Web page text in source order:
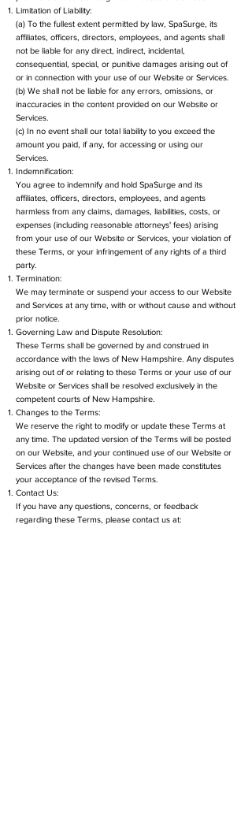
Limitation of Liability:
(a) To the fullest extent permitted by law, SpaSurge, its
affiliates, officers, directors, employees, and agents shall
not be liable for any direct, indirect, incidental,
consequential, special, or punitive damages arising out of
or in connection with your use of our Website or Services.
(b) We shall not be liable for any errors, omissions, or
inaccuracies in the content provided on our Website or
Services.
(c) In no event shall our total liability to you exceed the
amount you paid, if any, for accessing or using our
Services.
Indemnification:
You agree to indemnify and hold SpaSurge and its
affiliates, officers, directors, employees, and agents
harmless from any claims, damages, liabilities, costs, or
expenses (including reasonable attorneys' fees) arising
from your use of our Website or Services, your violation of
these Terms, or your infringement of any rights of a third
party.
Termination:
We may terminate or suspend your access to our Website
and Services at any time, with or without cause and without
prior notice.
Governing Law and Dispute Resolution:
These Terms shall be governed by and construed in
accordance with the laws of New Hampshire. Any disputes
arising out of or relating to these Terms or your use of our
Website or Services shall be resolved exclusively in the
competent courts of New Hampshire.
Changes to the Terms:
We reserve the right to modify or update these Terms at
any time. The updated version of the Terms will be posted
on our Website, and your continued use of our Website or
Services after the changes have been made constitutes
your acceptance of the revised Terms.
Contact Us:
If you have any questions, concerns, or feedback
regarding these Terms, please contact us at: